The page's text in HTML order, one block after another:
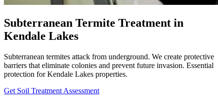
Subterranean Termite Treatment in
Kendale Lakes
Subterranean termites attack from underground. We create protective
barriers that eliminate colonies and prevent future invasion. Essential
protection for Kendale Lakes properties.
Get Soil Treatment Assessment